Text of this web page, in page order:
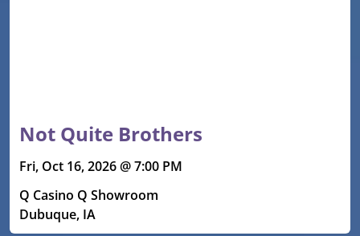
Not Quite Brothers
Fri, Oct 16, 2026 @ 7:00 PM
Q Casino Q Showroom
Dubuque, IA